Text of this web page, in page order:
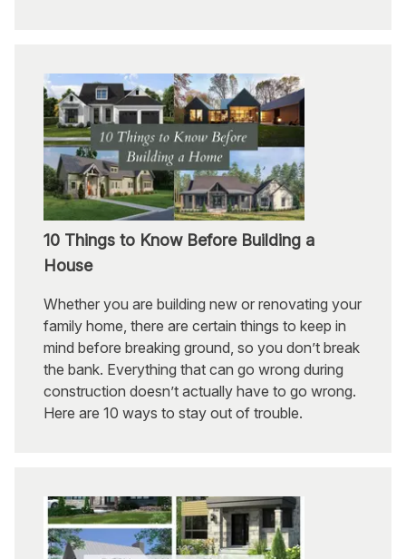
10 Things to Know Before Building a
House
Whether you are building new or renovating your
family home, there are certain things to keep in
mind before breaking ground, so you don’t break
the bank. Everything that can go wrong during
construction doesn’t actually have to go wrong.
Here are 10 ways to stay out of trouble.